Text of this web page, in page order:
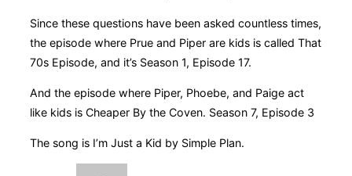
Since these questions have been asked countless times,
the episode where Prue and Piper are kids is called That
70s Episode, and it’s Season 1, Episode 17.
And the episode where Piper, Phoebe, and Paige act
like kids is Cheaper By the Coven. Season 7, Episode 3
The song is I’m Just a Kid by Simple Plan.